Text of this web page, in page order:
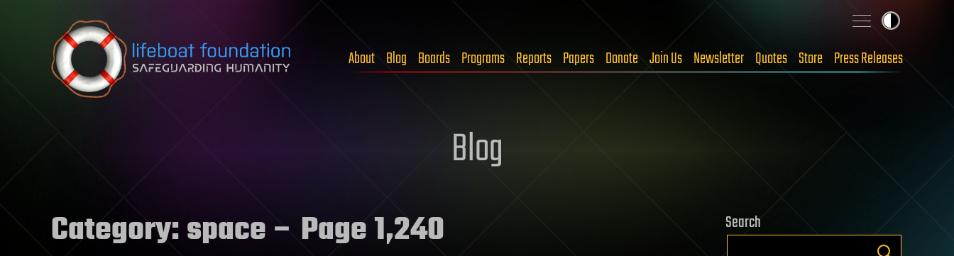
Skip to content
About Blog Boards Programs Reports Papers Donate Join Us Newsletter Quotes Store Press Releases
Blog
Category:space– Page 1,240 Search